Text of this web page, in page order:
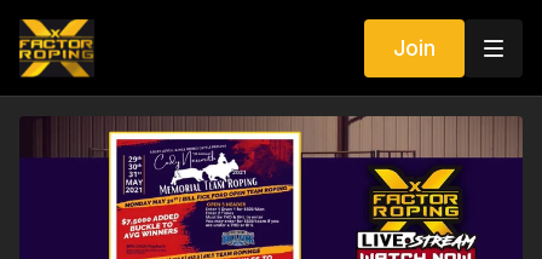
Join